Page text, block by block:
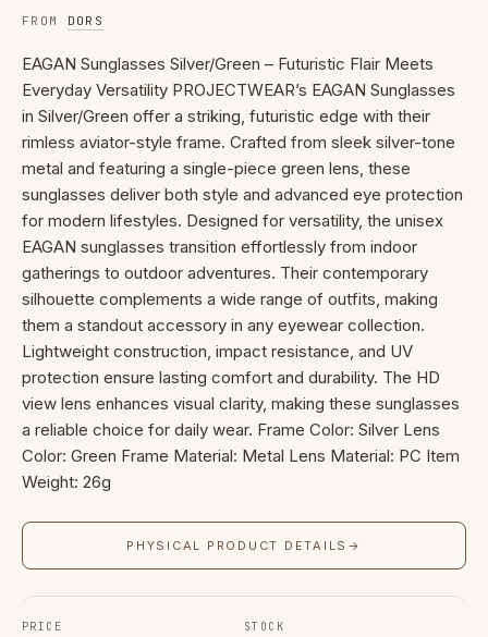
FROM DORS
EAGAN Sunglasses Silver/Green – Futuristic Flair Meets
Everyday Versatility PROJECTWEAR’s EAGAN Sunglasses
in Silver/Green offer a striking, futuristic edge with their
rimless aviator-style frame. Crafted from sleek silver-tone
metal and featuring a single-piece green lens, these
sunglasses deliver both style and advanced eye protection
for modern lifestyles. Designed for versatility, the unisex
EAGAN sunglasses transition effortlessly from indoor
gatherings to outdoor adventures. Their contemporary
silhouette complements a wide range of outfits, making
them a standout accessory in any eyewear collection.
Lightweight construction, impact resistance, and UV
protection ensure lasting comfort and durability. The HD
view lens enhances visual clarity, making these sunglasses
a reliable choice for daily wear. Frame Color: Silver Lens
Color: Green Frame Material: Metal Lens Material: PC Item
Weight: 26g
PHYSICAL PRODUCT DETAILS →
PRICE STOCK